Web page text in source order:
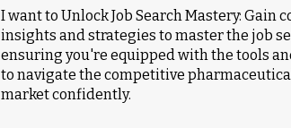
I want to Unlock Job Search Mastery: Gain
insights and strategies to master the job
ensuring you're equipped with the tools
to navigate the competitive
market confidently.